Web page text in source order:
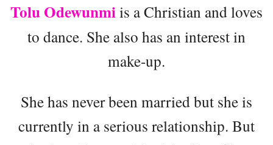
Tolu Odewunmiis a Christian and loves
to dance. She also has an interest in
make-up.
She has never been married but she is
currently in a serious relationship. But